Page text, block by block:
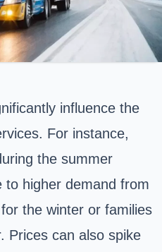
influence the
For instance,
the summer
to higher demand from
the winter or families
Prices can also spike